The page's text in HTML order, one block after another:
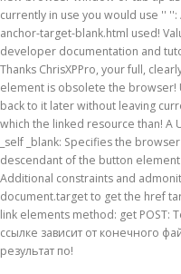
currently in use you would use ''
anchor-target-blank.html used!
developer documentation and
Thanks ChrisXPPro, your full,
element is obsolete the browser!
back to it later without leaving
which the linked resource than! A
_self _blank: Specifies the
descendant of the button
Additional constraints and
document.target to get the href
link elements method: get POST:
ссылке зависит от конечного
результат по!